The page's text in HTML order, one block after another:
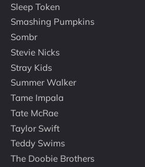
Sleep Token
Smashing Pumpkins
Sombr
Stevie Nicks
Stray Kids
Summer Walker
Tame Impala
Tate McRae
Taylor Swift
Teddy Swims
The Doobie Brothers